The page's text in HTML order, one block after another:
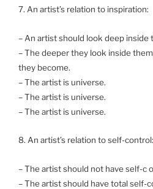
7. An artist’s relation to inspiration:
– An artist should look deep inside
– The deeper they look inside
they become.
– The artist is universe.
– The artist is universe.
– The artist is universe.
8. An artist’s relation to self-control:
– The artist should not have self-c
– The artist should have total self-